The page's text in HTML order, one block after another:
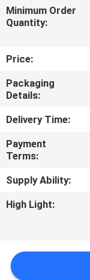
QUALITY
CONTROL
US
REQUEST
A
COMPANY
SITEMAP
Minimum Order
Quantity:
Price:
Packaging
Details:
Delivery Time:
Payment
Terms:
Supply Ability:
High Light: